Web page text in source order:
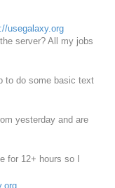
usegalaxy.org
server? All my jobs
to do some basic text
yesterday and are
for 12+ hours so I